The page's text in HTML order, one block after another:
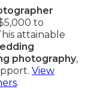
to
attainable
photography,
View
.